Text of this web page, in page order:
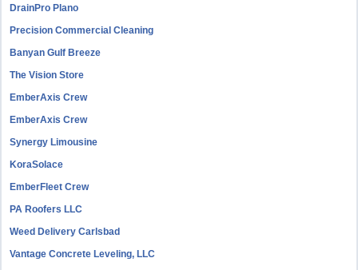
DrainPro Plano
Precision Commercial Cleaning
Banyan Gulf Breeze
The Vision Store
EmberAxis Crew
EmberAxis Crew
Synergy Limousine
KoraSolace
EmberFleet Crew
PA Roofers LLC
Weed Delivery Carlsbad
Vantage Concrete Leveling, LLC